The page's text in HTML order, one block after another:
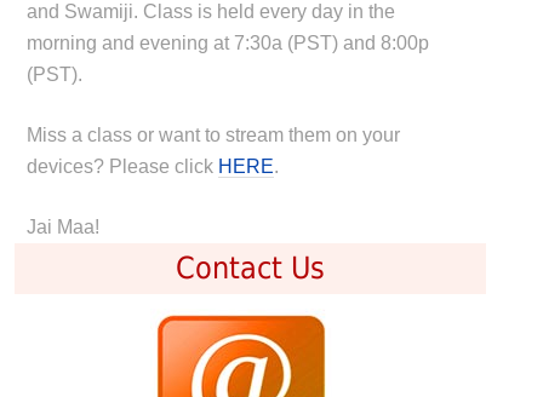
and Swamiji. Class is held every day in the
morning and evening at 7:30a (PST) and 8:00p
(PST).
Miss a class or want to stream them on your
devices? Please click HERE.
Jai Maa!
Contact Us